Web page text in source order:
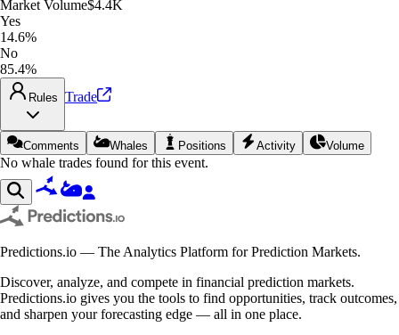
Market Volume$4.4K
Yes
14.6%
No
85.4%
Rules Trade
Comments Whales Positions Activity Volume
No whale trades found for this event.
Predictions.io — The Analytics Platform for Prediction Markets.
Discover, analyze, and compete in financial prediction markets.
Predictions.io gives you the tools to find opportunities, track outcomes,
and sharpen your forecasting edge — all in one place.